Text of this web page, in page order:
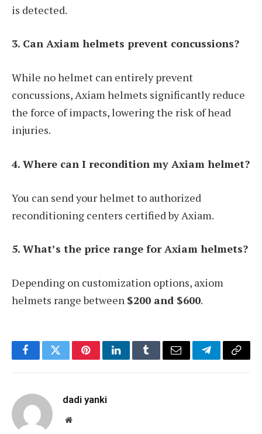
is detected.
3. Can Axiam helmets prevent concussions?
While no helmet can entirely prevent
concussions, Axiam helmets significantly reduce
the force of impacts, lowering the risk of head
injuries.
4. Where can I recondition my Axiam helmet?
You can send your helmet to authorized
reconditioning centers certified by Axiam.
5. What’s the price range for Axiam helmets?
Depending on customization options, axiom
helmets range between $200 and $600.
FacebookTwitterPinterestLinkedInTumblrEmail TelegramCopy
dadi yanki
Website